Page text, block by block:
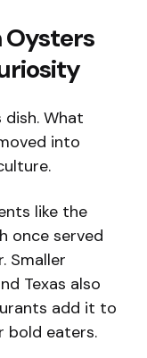
Oysters
What
into
like the
once served
Smaller
Texas also
add it to
bold eaters.